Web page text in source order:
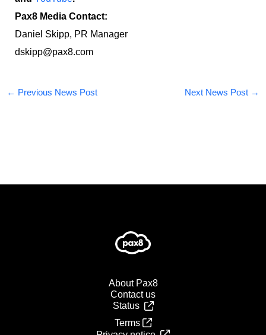
Pax8 Media Contact:
Daniel Skipp, PR Manager
dskipp@pax8.com
← Previous News Post Next News Post →
About Pax8
Contact us
Status
Terms